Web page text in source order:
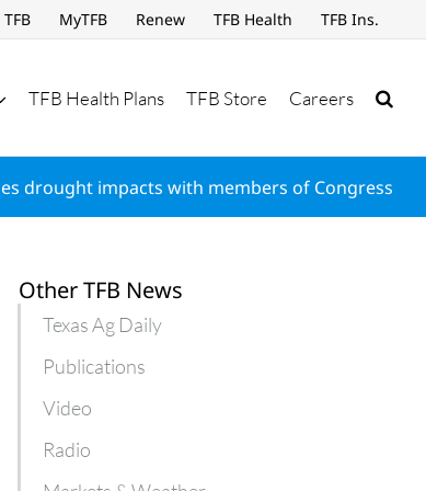
TFB MyTFB Renew TFB Health TFB Ins.
TFB Health Plans TFB Store Careers
drought impacts with members of Congress
Other TFB News
Texas Ag Daily
Publications
Video
Radio